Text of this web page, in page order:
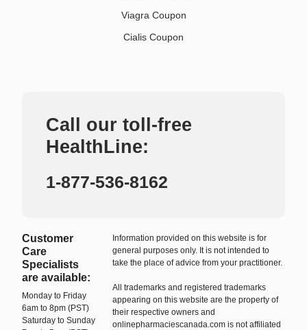
Viagra Coupon
Cialis Coupon
Call our toll-free
HealthLine:
1-877-536-8162
Customer
Care
Specialists
are available:
Monday to Friday
6am to 8pm (PST)
Saturday to Sunday
Information provided on this website is for
general purposes only. It is not intended to
take the place of advice from your practitioner.
All trademarks and registered trademarks
appearing on this website are the property of
their respective owners and
onlinepharmaciescanada.com is not affiliated